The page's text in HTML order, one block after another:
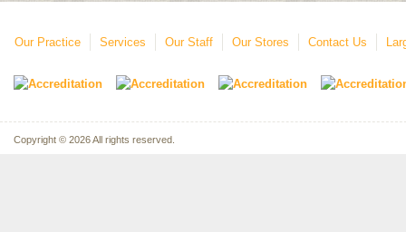
Our Practice Services Our Staff Our Stores Contact Us
Copyright © 2026 All rights reserved.